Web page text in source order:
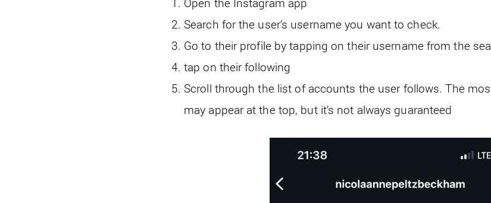
Search for the user’s username you want to check.
Go to their profile by tapping on their username from the
tap on their following
Scroll through the list of accounts the user follows. The
may appear at the top, but it’s not always guaranteed